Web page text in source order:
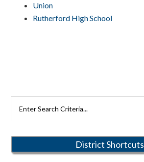
Union
Rutherford High School
Primary
Sidebar
Rutherford
District Shortcuts